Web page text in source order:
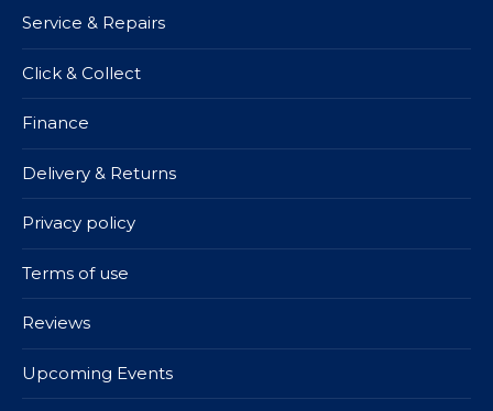
Service & Repairs
Click & Collect
Finance
Delivery & Returns
Privacy policy
Terms of use
Reviews
Upcoming Events